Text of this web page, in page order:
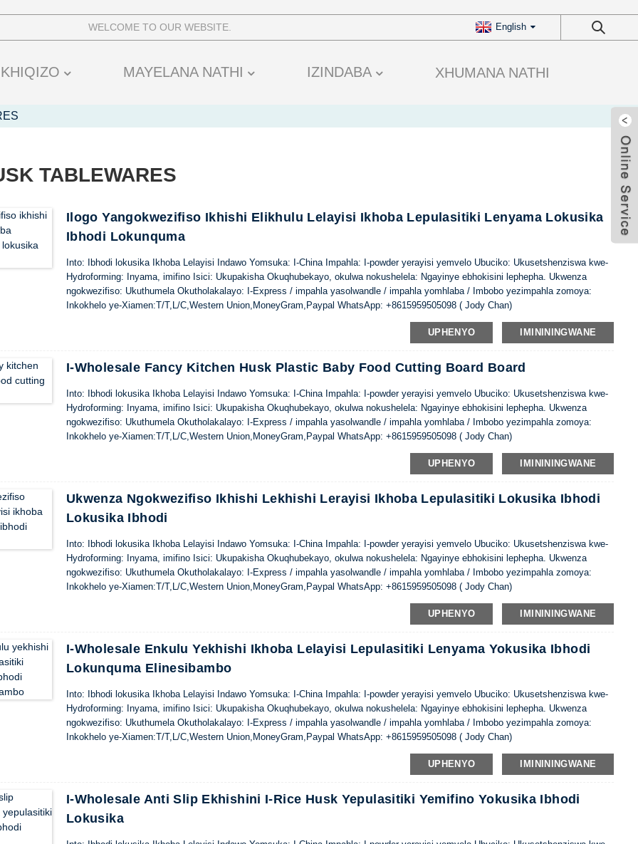
WELCOME TO OUR WEBSITE. English
MAYELANA NATHI IZINDABA XHUMANA NATHI
TABLEWARES
Ilogo Yangokwezifiso Ikhishi Elikhulu Lelayisi Ikhoba Lepulasitiki Lenyama Lokusika
Ibhodi Lokunquma
Into: Ibhodi lokusika Ikhoba Lelayisi Indawo Yomsuka: I-China Impahla: I-powder yerayisi yemvelo Ubuciko: Ukusetshenziswa kwe-
Hydroforming: Inyama, imifino Isici: Ukupakisha Okuqhubekayo, okulwa nokushelela: Ngayinye ebhokisini lephepha. Ukwenza
ngokwezifiso: Ukuthumela Okutholakalayo: I-Express / impahla yasolwandle / impahla yomhlaba / Imbobo yezimpahla zomoya:
Inkokhelo ye-Xiamen:T/T,L/C,Western Union,MoneyGram,Paypal WhatsApp: +8615959505098 ( Jody Chan)
UPHENYO IMINININGWANE
I-Wholesale Fancy Kitchen Husk Plastic Baby Food Cutting Board Board
Into: Ibhodi lokusika Ikhoba Lelayisi Indawo Yomsuka: I-China Impahla: I-powder yerayisi yemvelo Ubuciko: Ukusetshenziswa kwe-
Hydroforming: Inyama, imifino Isici: Ukupakisha Okuqhubekayo, okulwa nokushelela: Ngayinye ebhokisini lephepha. Ukwenza
ngokwezifiso: Ukuthumela Okutholakalayo: I-Express / impahla yasolwandle / impahla yomhlaba / Imbobo yezimpahla zomoya:
Inkokhelo ye-Xiamen:T/T,L/C,Western Union,MoneyGram,Paypal WhatsApp: +8615959505098 ( Jody Chan)
UPHENYO IMINININGWANE
Ukwenza Ngokwezifiso Ikhishi Lekhishi Lerayisi Ikhoba Lepulasitiki Lokusika Ibhodi
Lokusika Ibhodi
Into: Ibhodi lokusika Ikhoba Lelayisi Indawo Yomsuka: I-China Impahla: I-powder yerayisi yemvelo Ubuciko: Ukusetshenziswa kwe-
Hydroforming: Inyama, imifino Isici: Ukupakisha Okuqhubekayo, okulwa nokushelela: Ngayinye ebhokisini lephepha. Ukwenza
ngokwezifiso: Ukuthumela Okutholakalayo: I-Express / impahla yasolwandle / impahla yomhlaba / Imbobo yezimpahla zomoya:
Inkokhelo ye-Xiamen:T/T,L/C,Western Union,MoneyGram,Paypal WhatsApp: +8615959505098 ( Jody Chan)
UPHENYO IMINININGWANE
I-Wholesale Enkulu Yekhishi Ikhoba Lelayisi Lepulasitiki Lenyama Yokusika Ibhodi
Lokunquma Elinesibambo
Into: Ibhodi lokusika Ikhoba Lelayisi Indawo Yomsuka: I-China Impahla: I-powder yerayisi yemvelo Ubuciko: Ukusetshenziswa kwe-
Hydroforming: Inyama, imifino Isici: Ukupakisha Okuqhubekayo, okulwa nokushelela: Ngayinye ebhokisini lephepha. Ukwenza
ngokwezifiso: Ukuthumela Okutholakalayo: I-Express / impahla yasolwandle / impahla yomhlaba / Imbobo yezimpahla zomoya:
Inkokhelo ye-Xiamen:T/T,L/C,Western Union,MoneyGram,Paypal WhatsApp: +8615959505098 ( Jody Chan)
UPHENYO IMINININGWANE
I-Wholesale Anti Slip Ekhishini I-Rice Husk Yepulasitiki Yemifino Yokusika Ibhodi
Lokusika